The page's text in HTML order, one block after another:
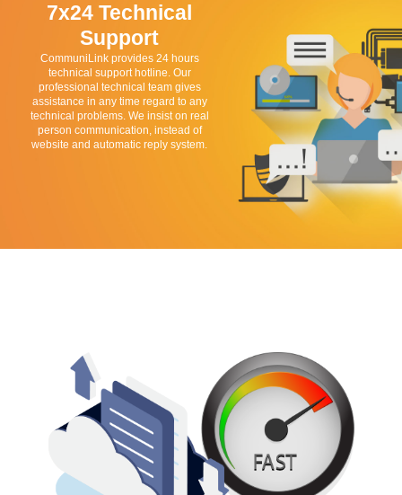
7x24 Technical
Support
CommuniLink provides 24 hours
technical support hotline. Our
professional technical team gives
assistance in any time regard to any
technical problems. We insist on real
person communication, instead of
website and automatic reply system.